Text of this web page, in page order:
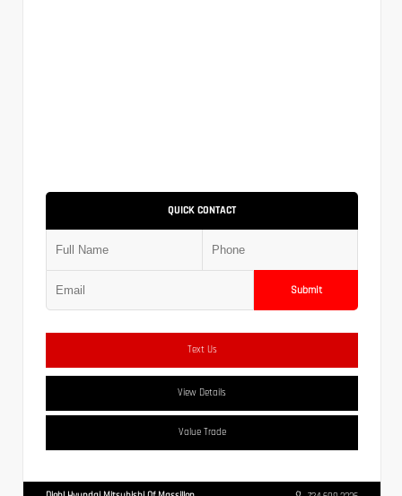
QUICK CONTACT
Submit
Text Us
View Details
Value Trade